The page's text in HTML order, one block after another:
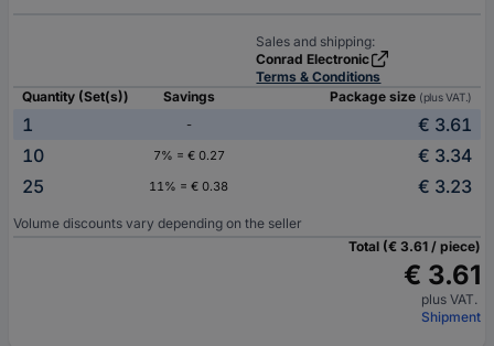
Sales and shipping:
Conrad Electronic
Terms & Conditions
Quantity (Set(s))
Savings Package size (plus VAT.)
1 -
€ 3.61
10
7% = € 0.27
€ 3.34
25
11% = € 0.38 € 3.23
Volume discounts vary depending on the seller
Total (€ 3.61 / piece)
€ 3.61
plus VAT.
Shipment